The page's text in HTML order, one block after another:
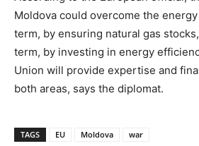
Moldova could overcome the
term, by ensuring natural gas
term, by investing in energy
Union will provide expertise and
both areas, says the diplomat.
TAGS EU Moldova war